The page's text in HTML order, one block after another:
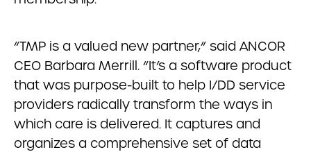
“TMP is a valued new partner,” said ANCOR
CEO Barbara Merrill. “It’s a software product
that was purpose-built to help I/DD service
providers radically transform the ways in
which care is delivered. It captures and
organizes a comprehensive set of data